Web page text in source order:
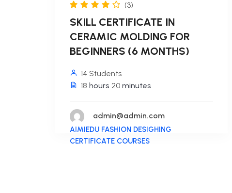
(3)
SKILL CERTIFICATE IN
CERAMIC MOLDING FOR
BEGINNERS (6 MONTHS)
14 Students
18 hours 20 minutes
admin@admin.com
AIMIEDU FASHION DESIGHING
CERTIFICATE COURSES